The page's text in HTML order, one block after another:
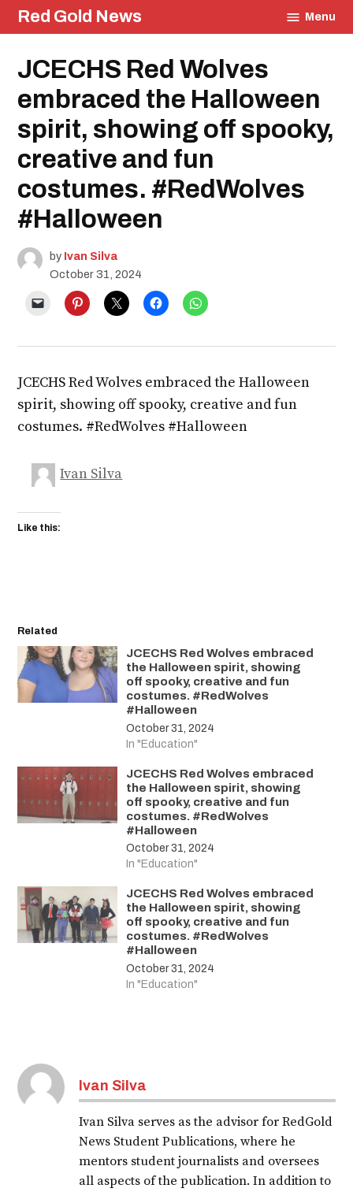
Skip
to
Red Gold News Menu
Posted
in
Education
Student
JCECHS Red Wolves
embraced the Halloween
spirit, showing off spooky,
creative and fun
costumes. #RedWolves
#Halloween
by Ivan Silva
October 31, 2024
JCECHS Red Wolves embraced the Halloween
spirit, showing off spooky, creative and fun
costumes. #RedWolves #Halloween
Ivan Silva
Like this:
Related
JCECHS Red Wolves embraced
the Halloween spirit, showing
off spooky, creative and fun
costumes. #RedWolves
#Halloween
October 31, 2024
In "Education"
JCECHS Red Wolves embraced
the Halloween spirit, showing
off spooky, creative and fun
costumes. #RedWolves
#Halloween
October 31, 2024
In "Education"
JCECHS Red Wolves embraced
the Halloween spirit, showing
off spooky, creative and fun
costumes. #RedWolves
#Halloween
October 31, 2024
In "Education"
Ivan Silva
Ivan Silva serves as the advisor for RedGold
News Student Publications, where he
mentors student journalists and oversees
all aspects of the publication. In addition to